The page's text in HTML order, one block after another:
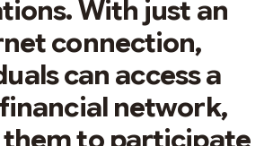
With just an
connection,
can access a
network,